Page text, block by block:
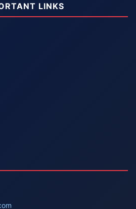
LINKS